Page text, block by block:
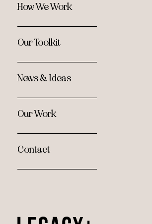
How We Work
Our Toolkit
News & Ideas
Our Work
Contact